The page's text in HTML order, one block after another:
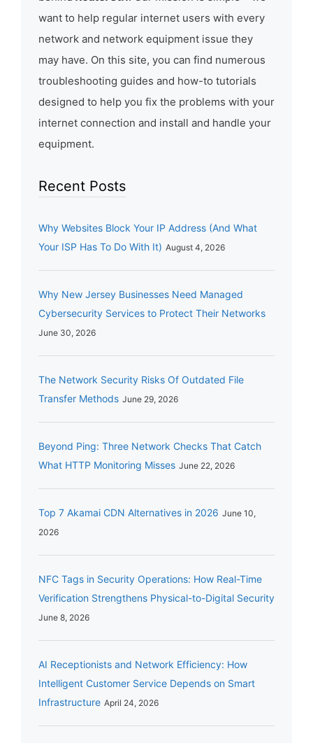
want to help regular internet users with every
network and network equipment issue they
may have. On this site, you can find numerous
troubleshooting guides and how-to tutorials
designed to help you fix the problems with your
internet connection and install and handle your
equipment.
Recent Posts
Why Websites Block Your IP Address (And What
Your ISP Has To Do With It) August 4, 2026
Why New Jersey Businesses Need Managed
Cybersecurity Services to Protect Their Networks
June 30, 2026
The Network Security Risks Of Outdated File
Transfer Methods June 29, 2026
Beyond Ping: Three Network Checks That Catch
What HTTP Monitoring Misses June 22, 2026
Top 7 Akamai CDN Alternatives in 2026 June 10,
2026
NFC Tags in Security Operations: How Real-Time
Verification Strengthens Physical-to-Digital Security
June 8, 2026
AI Receptionists and Network Efficiency: How
Intelligent Customer Service Depends on Smart
Infrastructure April 24, 2026